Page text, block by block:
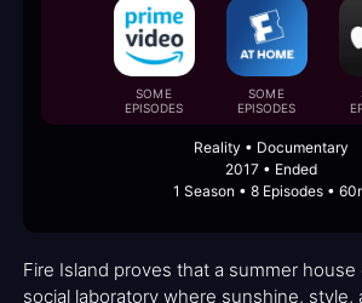
SOME
EPISODES
SOME
EPISODES
Reality • Documentary
2017 • Ended
1 Season • 8 Episodes •
Fire Island proves that a summer house
social laboratory where sunshine, style,